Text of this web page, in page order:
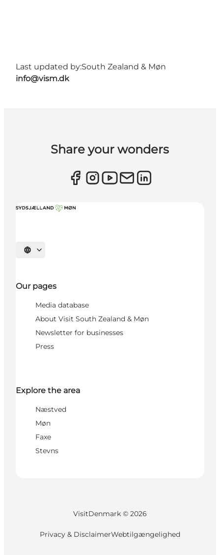
Last updated by:South Zealand & Møn
info@vism.dk
Share your wonders
Select language
Our pages
Media database
About Visit South Zealand & Møn
Newsletter for businesses
Press
Explore the area
Næstved
Møn
Faxe
Stevns
VisitDenmark © 2026
Privacy & DisclaimerWebtilgængelighed